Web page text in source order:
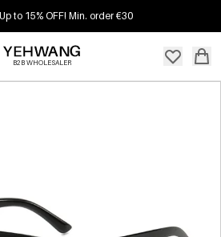
to 15% OFF! Min. order €30
B2B WHOLESALER